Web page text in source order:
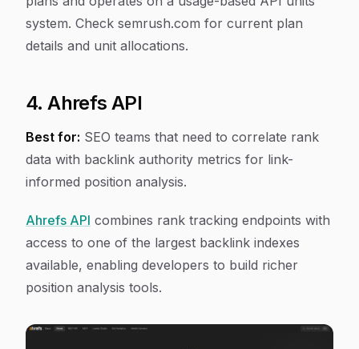
system. Check semrush.com for current plan
details and unit allocations.
4. Ahrefs API
Best for: SEO teams that need to correlate rank
data with backlink authority metrics for link-
informed position analysis.
Ahrefs API combines rank tracking endpoints with
access to one of the largest backlink indexes
available, enabling developers to build richer
position analysis tools.